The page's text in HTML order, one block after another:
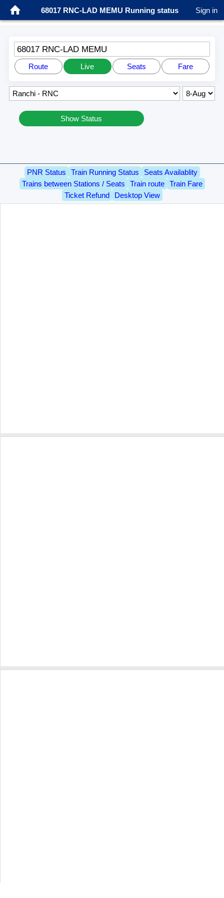
68017 RNC-LAD MEMU Running status Sign in
68017 RNC-LAD MEMU
Route Live Seats Fare
Show Status
PNR Status Train Running Status
Seats Availablity
Trains between Stations / Seats
Train route
Train Fare
Ticket Refund
Desktop View